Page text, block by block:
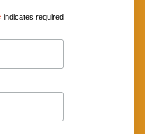
indicates required